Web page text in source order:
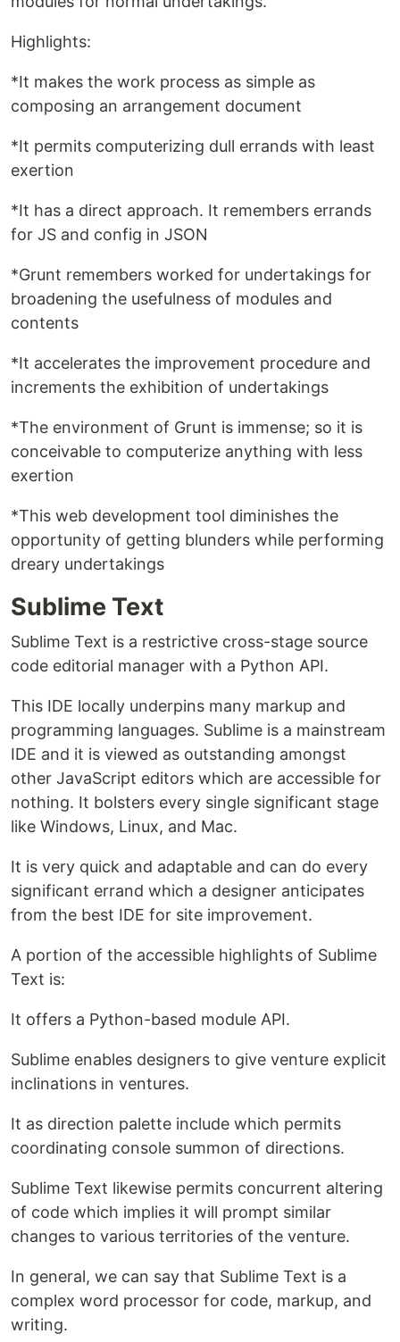
Highlights:
*It makes the work process as simple as
composing an arrangement document
*It permits computerizing dull errands with least
exertion
*It has a direct approach. It remembers errands
for JS and config in JSON
*Grunt remembers worked for undertakings for
broadening the usefulness of modules and
contents
*It accelerates the improvement procedure and
increments the exhibition of undertakings
*The environment of Grunt is immense; so it is
conceivable to computerize anything with less
exertion
*This web development tool diminishes the
opportunity of getting blunders while performing
dreary undertakings
Sublime Text
Sublime Text is a restrictive cross-stage source
code editorial manager with a Python API.
This IDE locally underpins many markup and
programming languages. Sublime is a mainstream
IDE and it is viewed as outstanding amongst
other JavaScript editors which are accessible for
nothing. It bolsters every single significant stage
like Windows, Linux, and Mac.
It is very quick and adaptable and can do every
significant errand which a designer anticipates
from the best IDE for site improvement.
A portion of the accessible highlights of Sublime
Text is:
It offers a Python-based module API.
Sublime enables designers to give venture explicit
inclinations in ventures.
It as direction palette include which permits
coordinating console summon of directions.
Sublime Text likewise permits concurrent altering
of code which implies it will prompt similar
changes to various territories of the venture.
In general, we can say that Sublime Text is a
complex word processor for code, markup, and
writing.